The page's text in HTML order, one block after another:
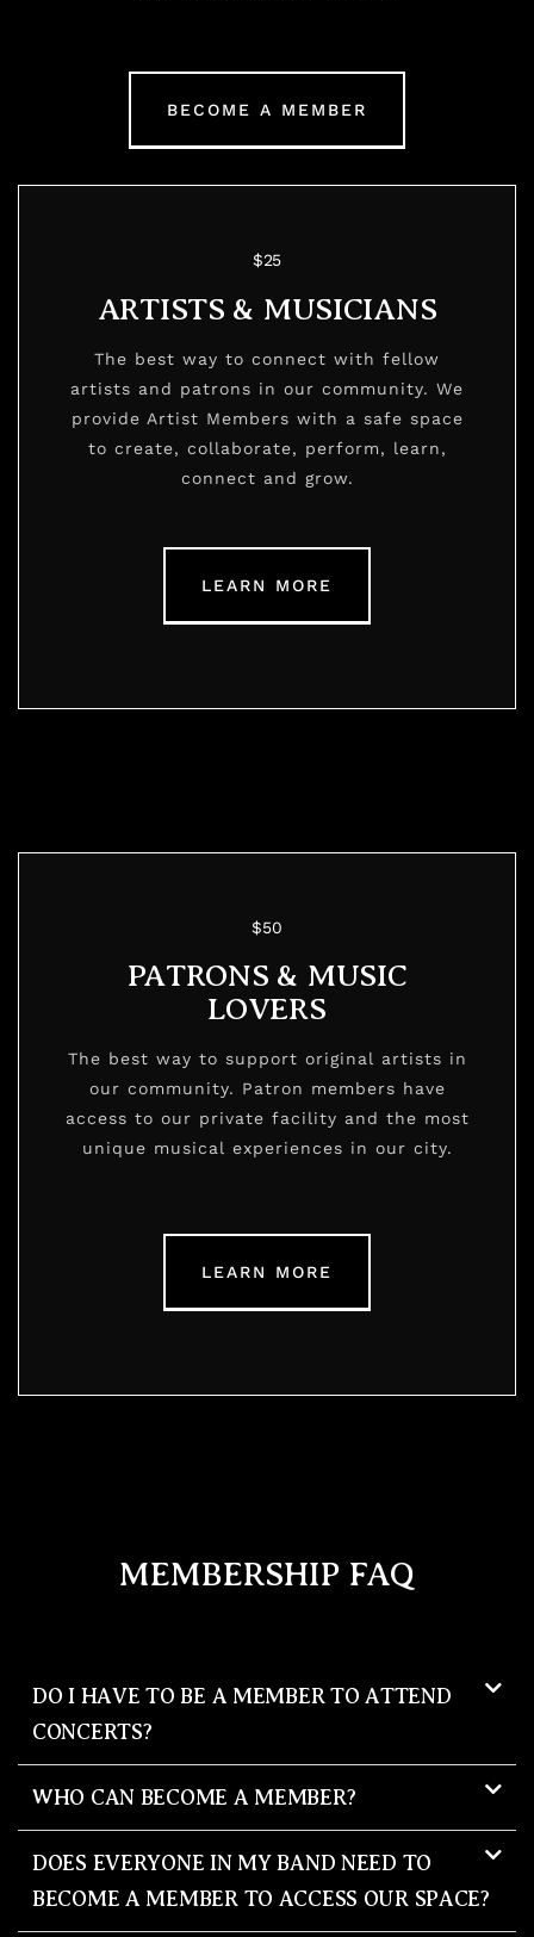
BECOME A MEMBER
$25
ARTISTS & MUSICIANS
The best way to connect with fellow
artists and patrons in our community. We
provide Artist Members with a safe space
to create, collaborate, perform, learn,
connect and grow.
LEARN MORE
$50
PATRONS & MUSIC
LOVERS
The best way to support original artists in
our community. Patron members have
access to our private facility and the most
unique musical experiences in our city.
LEARN MORE
MEMBERSHIP FAQ
DO I HAVE TO BE A MEMBER TO ATTEND
CONCERTS?
WHO CAN BECOME A MEMBER?
DOES EVERYONE IN MY BAND NEED TO
BECOME A MEMBER TO ACCESS OUR SPACE?